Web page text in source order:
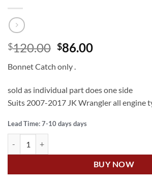
$120.00 Original
was:
$120.00.
$86.00Current
$86.00.
Bonnet Catch only .
sold as individual part does one side
Suits 2007-2017 JK Wrangler all engine
Lead Time: 7-10 days days
BUY NOW